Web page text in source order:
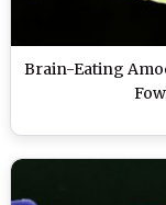
Brain-Eating